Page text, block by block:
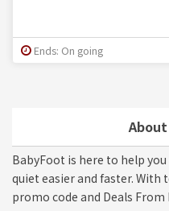
BabyFoot is here to help
quiet easier and faster. With
promo code and Deals
Ends: On going